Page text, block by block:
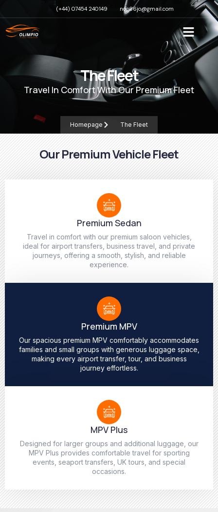
(+44) 07454 240149 nog66jo@gmail.com
The Fleet
Travel In Comfort With Our Premium Fleet
Homepage The Fleet
Our Premium Vehicle Fleet
Premium Sedan
Travel in comfort with our premium saloon vehicles,
ideal for airport transfers, business travel, and private
journeys, offering a smooth, stylish, and reliable
experience.
Premium MPV
Our spacious premium MPV comfortably accommodates
families and small groups with generous luggage space,
making every airport transfer, tour, and business
journey effortless.
MPV Plus
Designed for larger groups and additional luggage, our
MPV Plus provides comfortable travel for sporting
events, seaport transfers, UK tours, and special
occasions.